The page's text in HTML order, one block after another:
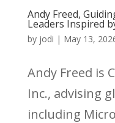
Andy Freed,
Leaders Inspired
by jodi | May 13,
Andy Freed is
Inc., advising
including